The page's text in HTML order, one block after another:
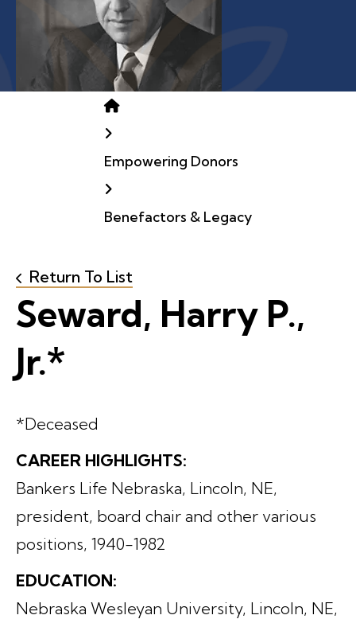
Home
Empowering Donors
Benefactors & Legacy
Return To List
Seward, Harry P.,
Jr.*
*Deceased
CAREER HIGHLIGHTS:
Bankers Life Nebraska, Lincoln, NE,
president, board chair and other various
positions, 1940-1982
EDUCATION:
Nebraska Wesleyan University, Lincoln, NE,